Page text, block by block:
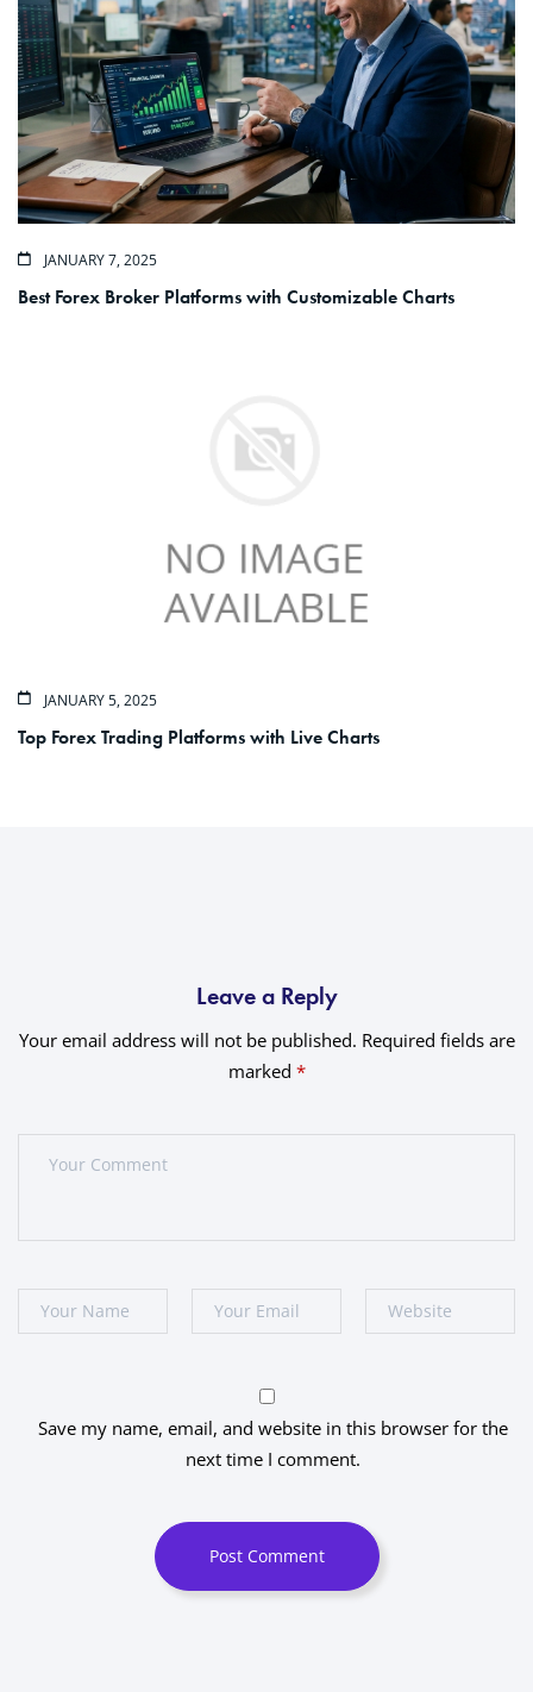
JANUARY 7, 2025
Best Forex Broker Platforms with Customizable Charts
JANUARY 5, 2025
Top Forex Trading Platforms with Live Charts
Leave a Reply
Your email address will not be published. Required fields are
marked *
Save my name, email, and website in this browser for the
next time I comment.
Post Comment